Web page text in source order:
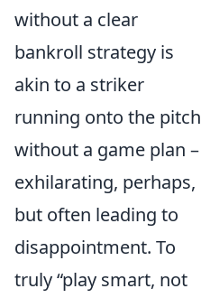
without a clear
bankroll strategy is
akin to a striker
running onto the pitch
without a game plan –
exhilarating, perhaps,
but often leading to
disappointment. To
truly “play smart, not